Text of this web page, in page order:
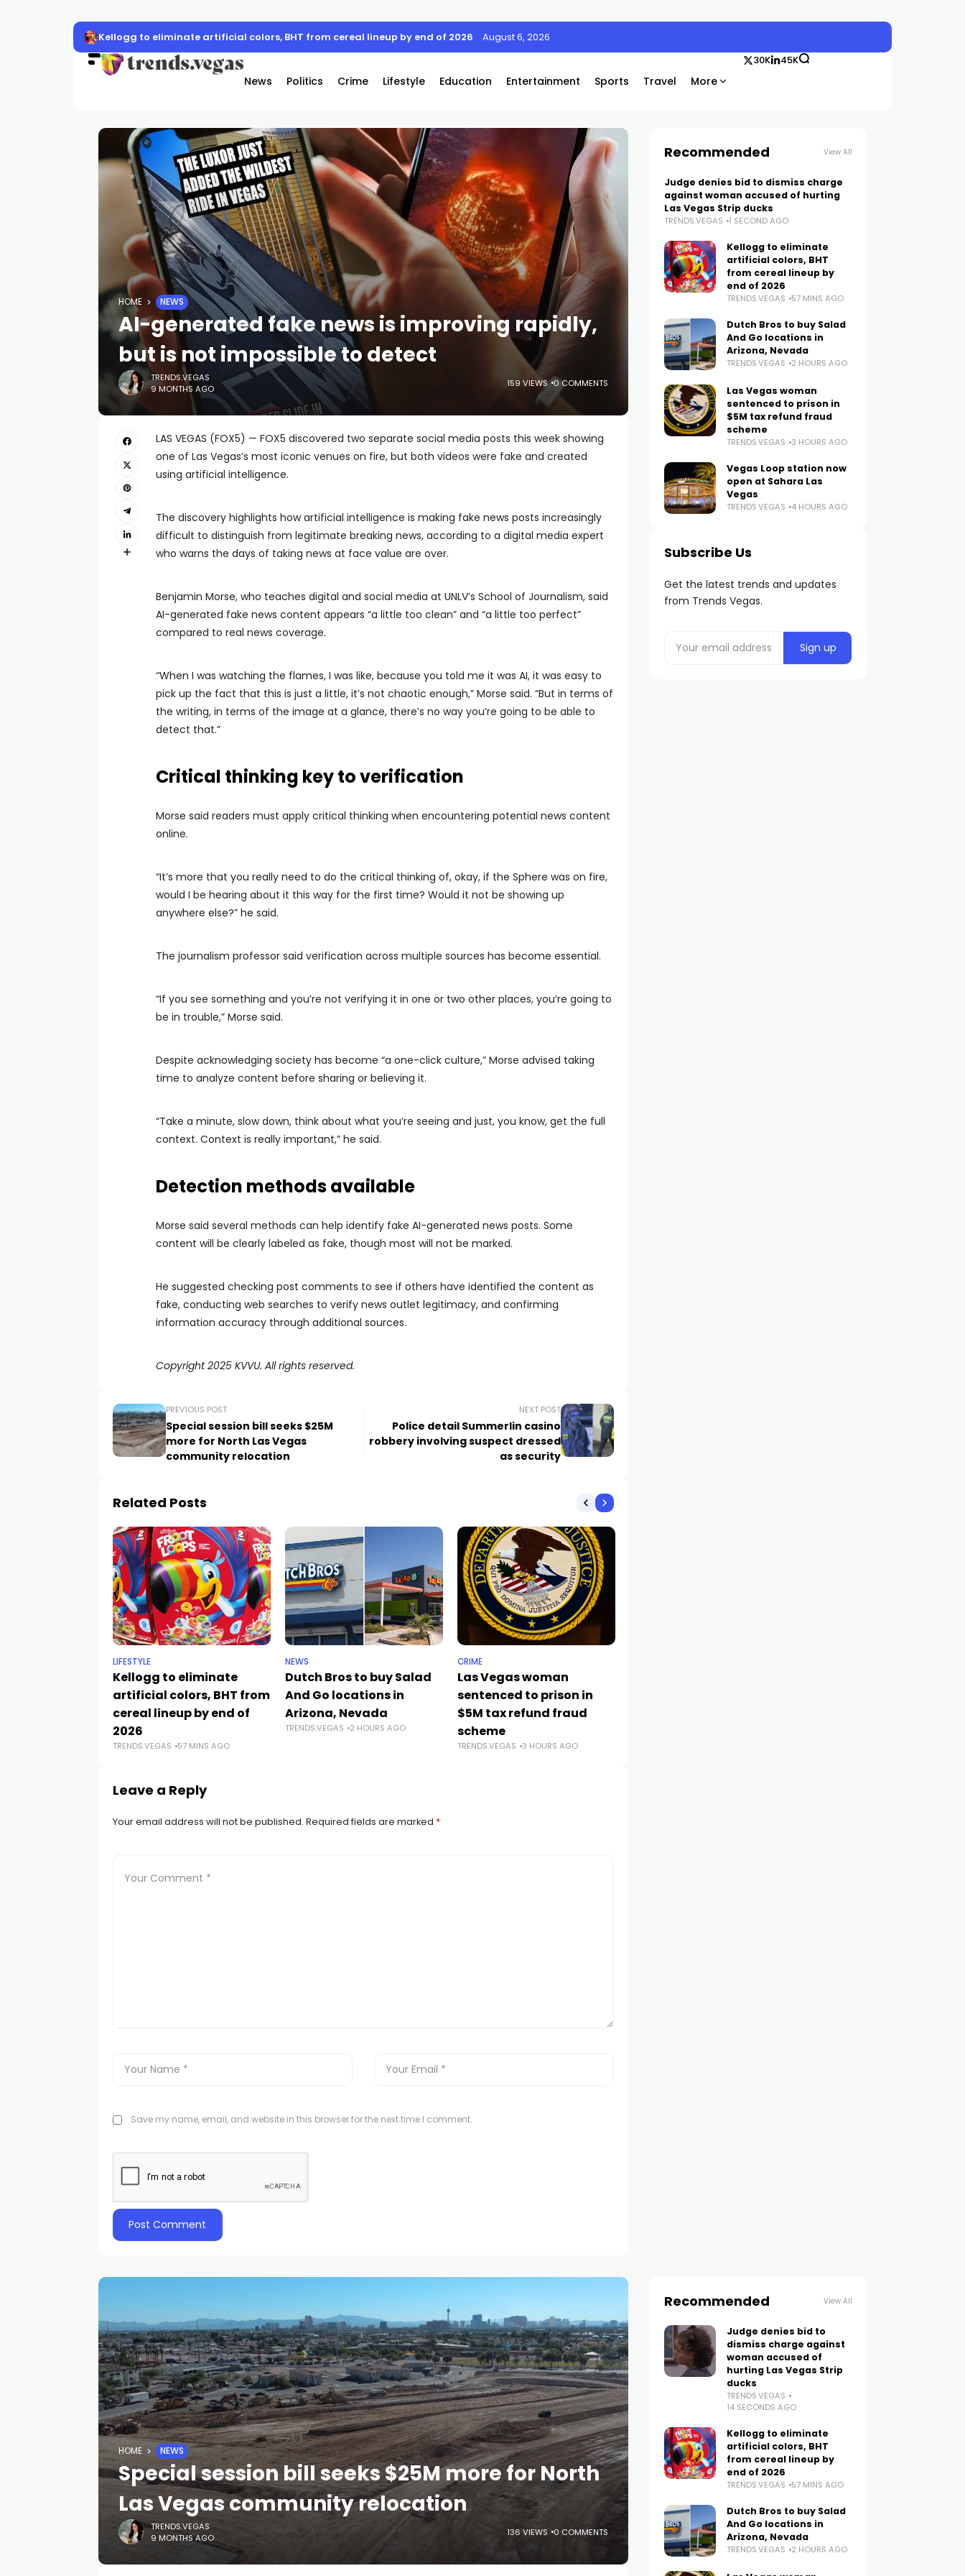
Kellogg to eliminate artificial colors, BHT from cereal lineup by end of 2026 August 6, 2026
News Politics Crime Lifestyle Education Entertainment Sports Travel More
30K 45K
HOME NEWS
AI-generated fake news is improving rapidly,
but is not impossible to detect
TRENDS.VEGAS
9 MONTHS AGO
159 VIEWS 0 COMMENTS
LAS VEGAS (FOX5) — FOX5 discovered two separate social media posts this week showing
one of Las Vegas’s most iconic venues on fire, but both videos were fake and created
using artificial intelligence.
The discovery highlights how artificial intelligence is making fake news posts increasingly
difficult to distinguish from legitimate breaking news, according to a digital media expert
who warns the days of taking news at face value are over.
Benjamin Morse, who teaches digital and social media at UNLV’s School of Journalism, said
AI-generated fake news content appears “a little too clean” and “a little too perfect”
compared to real news coverage.
“When I was watching the flames, I was like, because you told me it was AI, it was easy to
pick up the fact that this is just a little, it’s not chaotic enough,” Morse said. “But in terms of
the writing, in terms of the image at a glance, there’s no way you’re going to be able to
detect that.”
Critical thinking key to verification
Morse said readers must apply critical thinking when encountering potential news content
online.
“It’s more that you really need to do the critical thinking of, okay, if the Sphere was on fire,
would I be hearing about it this way for the first time? Would it not be showing up
anywhere else?” he said.
The journalism professor said verification across multiple sources has become essential.
“If you see something and you’re not verifying it in one or two other places, you’re going to
be in trouble,” Morse said.
Despite acknowledging society has become “a one-click culture,” Morse advised taking
time to analyze content before sharing or believing it.
“Take a minute, slow down, think about what you’re seeing and just, you know, get the full
context. Context is really important,” he said.
Detection methods available
Morse said several methods can help identify fake AI-generated news posts. Some
content will be clearly labeled as fake, though most will not be marked.
He suggested checking post comments to see if others have identified the content as
fake, conducting web searches to verify news outlet legitimacy, and confirming
information accuracy through additional sources.
Copyright 2025 KVVU. All rights reserved.
PREVIOUS POST
Special session bill seeks $25M
more for North Las Vegas
community relocation
NEXT POST
Police detail Summerlin casino
robbery involving suspect dressed
as security
Related Posts
LIFESTYLE
Kellogg to eliminate
artificial colors, BHT from
cereal lineup by end of
2026
TRENDS.VEGAS 57 MINS AGO
NEWS
Dutch Bros to buy Salad
And Go locations in
Arizona, Nevada
TRENDS.VEGAS 2 HOURS AGO
CRIME
Las Vegas woman
sentenced to prison in
$5M tax refund fraud
scheme
TRENDS.VEGAS 3 HOURS AGO
Leave a Reply
Your email address will not be published. Required fields are marked *
Save my name, email, and website in this browser for the next time I comment.
Recommended View All
Judge denies bid to dismiss charge
against woman accused of hurting
Las Vegas Strip ducks
TRENDS.VEGAS 1 SECOND AGO
Kellogg to eliminate
artificial colors, BHT
from cereal lineup by
end of 2026
TRENDS.VEGAS 57 MINS AGO
Dutch Bros to buy Salad
And Go locations in
Arizona, Nevada
TRENDS.VEGAS 2 HOURS AGO
Las Vegas woman
sentenced to prison in
$5M tax refund fraud
scheme
TRENDS.VEGAS 3 HOURS AGO
Vegas Loop station now
open at Sahara Las
Vegas
TRENDS.VEGAS 4 HOURS AGO
Subscribe Us
Get the latest trends and updates
from Trends Vegas.
HOME NEWS
Special session bill seeks $25M more for North
Las Vegas community relocation
TRENDS.VEGAS
9 MONTHS AGO
136 VIEWS 0 COMMENTS
Recommended View All
Judge denies bid to
dismiss charge against
woman accused of
hurting Las Vegas Strip
ducks
TRENDS.VEGAS
14 SECONDS AGO
Kellogg to eliminate
artificial colors, BHT
from cereal lineup by
end of 2026
TRENDS.VEGAS 57 MINS AGO
Dutch Bros to buy Salad
And Go locations in
Arizona, Nevada
TRENDS.VEGAS 2 HOURS AGO